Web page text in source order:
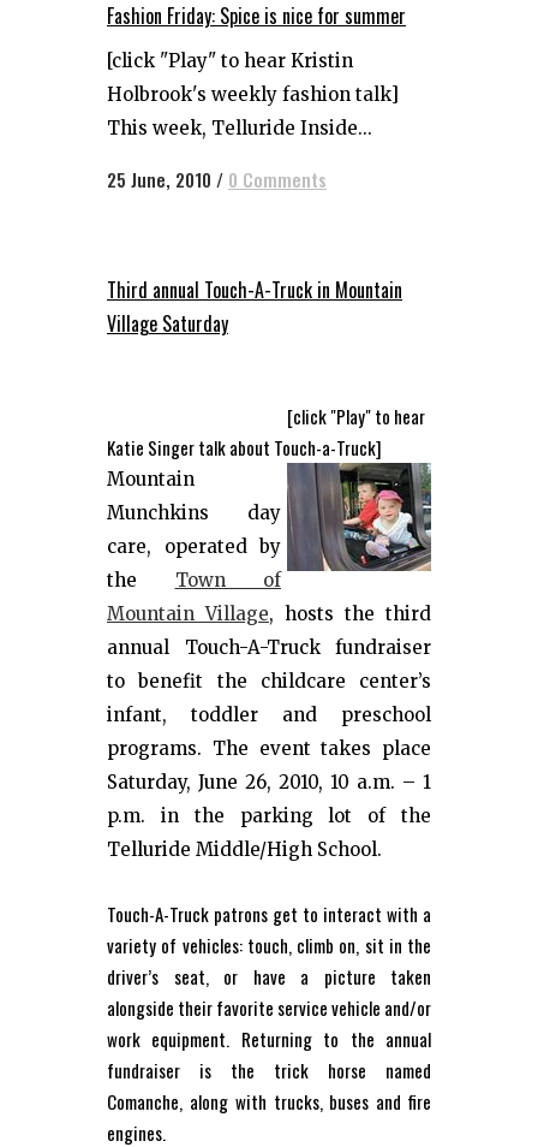
Fashion Friday: Spice is nice for summer
[click "Play" to hear Kristin
Holbrook's weekly fashion talk]
This week, Telluride Inside...
25 June, 2010 / 0 Comments
Third annual Touch-A-Truck in Mountain
Village Saturday
[click "Play" to hear
Katie Singer talk about Touch-a-Truck]
Mountain
Munchkins day
care, operated by
the Town of
Mountain Village, hosts the third
annual Touch-A-Truck fundraiser
to benefit the childcare center’s
infant, toddler and preschool
programs. The event takes place
Saturday, June 26, 2010, 10 a.m. – 1
p.m. in the parking lot of the
Telluride Middle/High School.
Touch-A-Truck patrons get to interact with a
variety of vehicles: touch, climb on, sit in the
driver’s seat, or have a picture taken
alongside their favorite service vehicle and/or
work equipment. Returning to the annual
fundraiser is the trick horse named
Comanche, along with trucks, buses and fire
engines.